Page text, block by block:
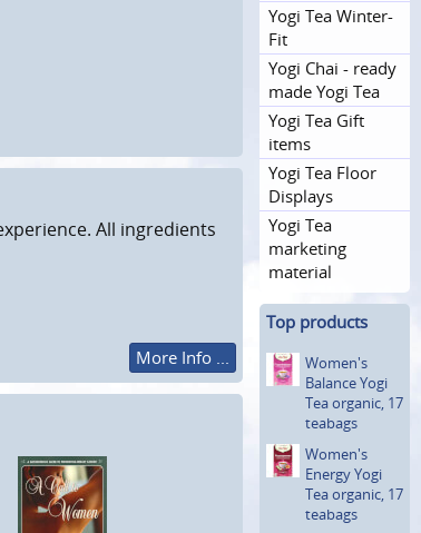
All ingredients
More Info ...
Yogi Tea Winter-
Fit
Yogi Chai - ready
made Yogi Tea
Yogi Tea Gift
items
Yogi Tea Floor
Displays
Yogi Tea
marketing
material
Top products
Women's
Balance Yogi
Tea organic, 17
teabags
Women's
Energy Yogi
Tea organic, 17
teabags